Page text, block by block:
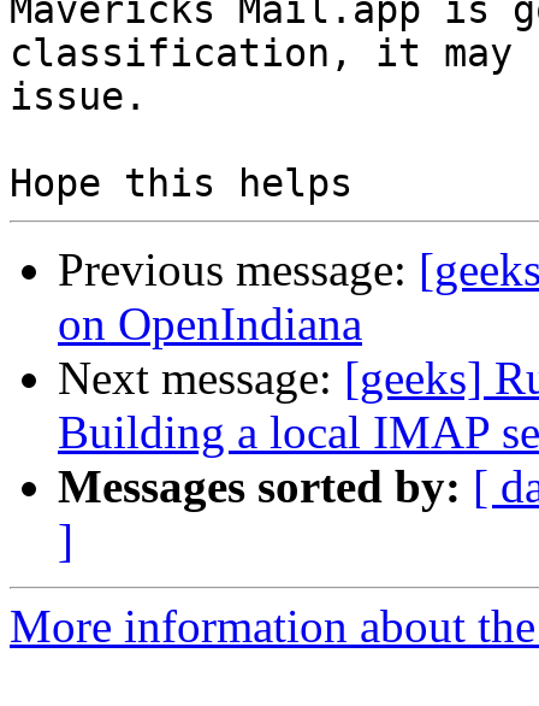
Mavericks Mail.app is
classification, it may
issue.
Previous message:
on OpenIndiana
Next message: [geeks]
Building a local IMAP
Messages sorted by: [
]
More information about